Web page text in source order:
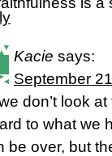
Kacie says:
September
don’t look
to what we
be over, but